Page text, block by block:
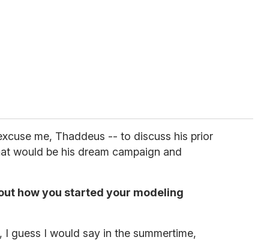
me, Thaddeus -- to discuss his prior
would be his dream campaign and
how you started your modeling
guess I would say in the summertime,